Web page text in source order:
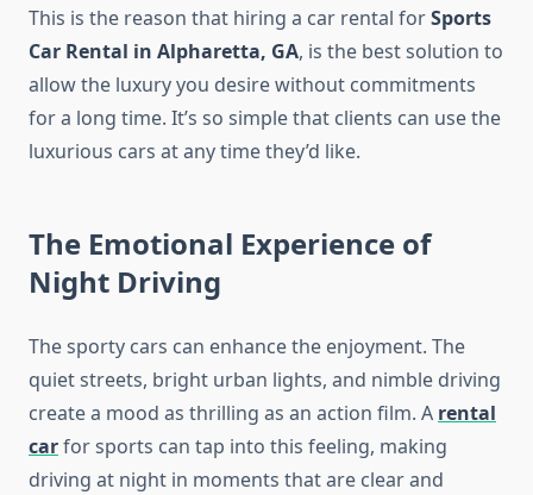
This is the reason that hiring a car rental forSports
Car Rental in Alpharetta, GA, is the best solution to
allow the luxury you desire without commitments
for a long time. It’s so simple that clients can use the
luxurious cars at any time they’d like.
The Emotional Experience of
Night Driving
The sporty cars can enhance the enjoyment. The
quiet streets, bright urban lights, and nimble driving
create a mood as thrilling as an action film. A rental
carfor sports can tap into this feeling, making
driving at night in moments that are clear and